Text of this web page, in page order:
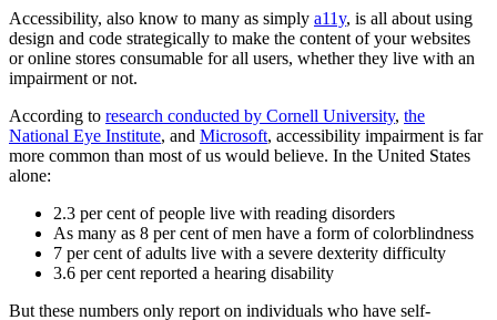
Accessibility, also know to many as simply a11y, is all about using
design and code strategically to make the content of your websites
or online stores consumable for all users, whether they live with an
impairment or not.
According to research conducted by Cornell University, the
National Eye Institute, and Microsoft, accessibility impairment is far
more common than most of us would believe. In the United States
alone:
2.3 per cent of people live with reading disorders
As many as 8 per cent of men have a form of colorblindness
7 per cent of adults live with a severe dexterity difficulty
3.6 per cent reported a hearing disability
But these numbers only report on individuals who have self-